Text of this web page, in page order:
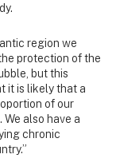
region we
protection of the
but this
it is likely that a
of our
also have a
chronic